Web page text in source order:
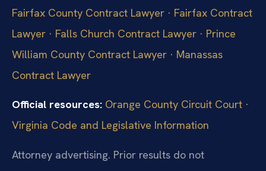
Fairfax County Contract Lawyer · Fairfax Contract
Lawyer · Falls Church Contract Lawyer · Prince
William County Contract Lawyer · Manassas
Contract Lawyer
Official resources: Orange County Circuit Court ·
Virginia Code and Legislative Information
Attorney advertising. Prior results do not